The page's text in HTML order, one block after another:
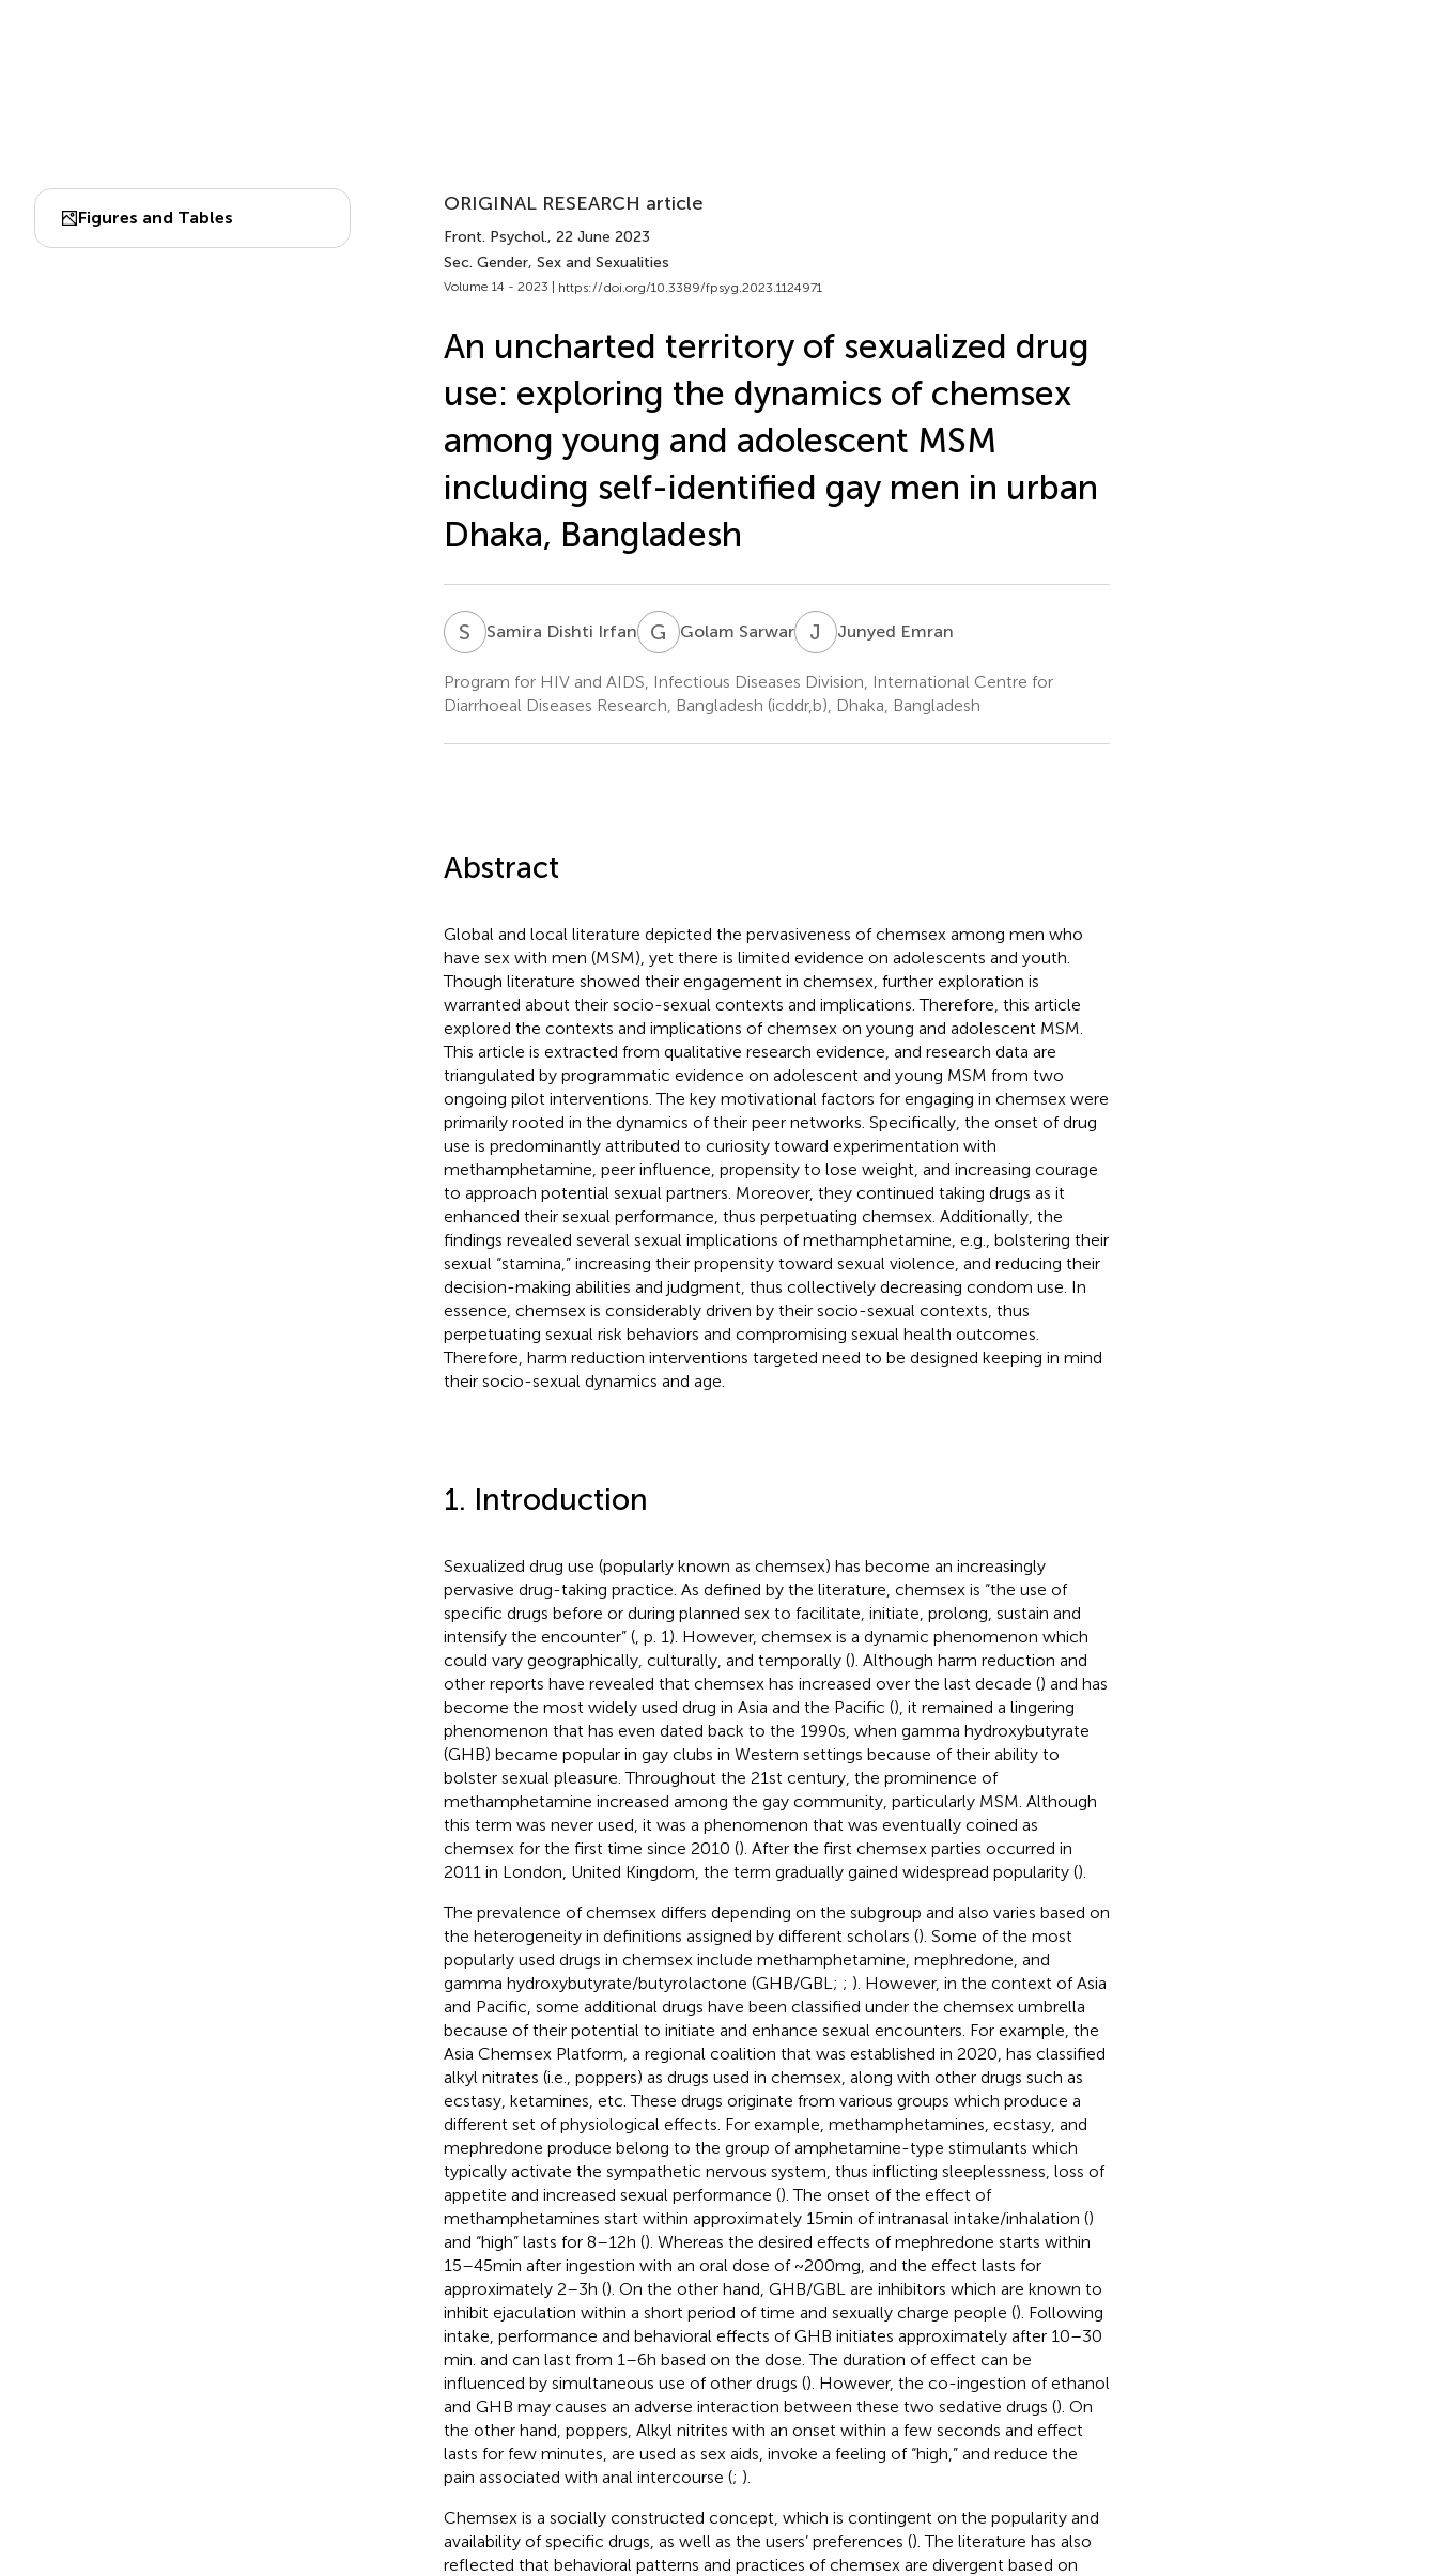
Figures and Tables
ORIGINAL RESEARCH article
Front. Psychol., 22 June 2023
Sec. Gender, Sex and Sexualities
Volume 14 - 2023 | https://doi.org/10.3389/fpsyg.2023.1124971
An uncharted territory of sexualized drug
use: exploring the dynamics of chemsex
among young and adolescent MSM
including self-identified gay men in urban
Dhaka, Bangladesh
S DSamira Dishti Irfan G SGolam Sarwar J EJunyed Emran
Program for HIV and AIDS, Infectious Diseases Division, International Centre for
Diarrhoeal Diseases Research, Bangladesh (icddr,b), Dhaka, Bangladesh
Abstract
Global and local literature depicted the pervasiveness of chemsex among men who
have sex with men (MSM), yet there is limited evidence on adolescents and youth.
Though literature showed their engagement in chemsex, further exploration is
warranted about their socio-sexual contexts and implications. Therefore, this article
explored the contexts and implications of chemsex on young and adolescent MSM.
This article is extracted from qualitative research evidence, and research data are
triangulated by programmatic evidence on adolescent and young MSM from two
ongoing pilot interventions. The key motivational factors for engaging in chemsex were
primarily rooted in the dynamics of their peer networks. Specifically, the onset of drug
use is predominantly attributed to curiosity toward experimentation with
methamphetamine, peer influence, propensity to lose weight, and increasing courage
to approach potential sexual partners. Moreover, they continued taking drugs as it
enhanced their sexual performance, thus perpetuating chemsex. Additionally, the
findings revealed several sexual implications of methamphetamine, e.g., bolstering their
sexual “stamina,” increasing their propensity toward sexual violence, and reducing their
decision-making abilities and judgment, thus collectively decreasing condom use. In
essence, chemsex is considerably driven by their socio-sexual contexts, thus
perpetuating sexual risk behaviors and compromising sexual health outcomes.
Therefore, harm reduction interventions targeted need to be designed keeping in mind
their socio-sexual dynamics and age.
1. Introduction
Sexualized drug use (popularly known as chemsex) has become an increasingly
pervasive drug-taking practice. As defined by the literature, chemsex is “the use of
specific drugs before or during planned sex to facilitate, initiate, prolong, sustain and
intensify the encounter” (, p. 1). However, chemsex is a dynamic phenomenon which
could vary geographically, culturally, and temporally (). Although harm reduction and
other reports have revealed that chemsex has increased over the last decade () and has
become the most widely used drug in Asia and the Pacific (), it remained a lingering
phenomenon that has even dated back to the 1990s, when gamma hydroxybutyrate
(GHB) became popular in gay clubs in Western settings because of their ability to
bolster sexual pleasure. Throughout the 21st century, the prominence of
methamphetamine increased among the gay community, particularly MSM. Although
this term was never used, it was a phenomenon that was eventually coined as
chemsex for the first time since 2010 (). After the first chemsex parties occurred in
2011 in London, United Kingdom, the term gradually gained widespread popularity ().
The prevalence of chemsex differs depending on the subgroup and also varies based on
the heterogeneity in definitions assigned by different scholars (). Some of the most
popularly used drugs in chemsex include methamphetamine, mephredone, and
gamma hydroxybutyrate/butyrolactone (GHB/GBL; ; ). However, in the context of Asia
and Pacific, some additional drugs have been classified under the chemsex umbrella
because of their potential to initiate and enhance sexual encounters. For example, the
Asia Chemsex Platform, a regional coalition that was established in 2020, has classified
alkyl nitrates (i.e., poppers) as drugs used in chemsex, along with other drugs such as
ecstasy, ketamines, etc. These drugs originate from various groups which produce a
different set of physiological effects. For example, methamphetamines, ecstasy, and
mephredone produce belong to the group of amphetamine-type stimulants which
typically activate the sympathetic nervous system, thus inflicting sleeplessness, loss of
appetite and increased sexual performance (). The onset of the effect of
methamphetamines start within approximately 15 min of intranasal intake/inhalation ()
and “high” lasts for 8–12 h (). Whereas the desired effects of mephredone starts within
15–45 min after ingestion with an oral dose of ~200 mg, and the effect lasts for
approximately 2–3 h (). On the other hand, GHB/GBL are inhibitors which are known to
inhibit ejaculation within a short period of time and sexually charge people (). Following
intake, performance and behavioral effects of GHB initiates approximately after 10–30
min. and can last from 1–6 h based on the dose. The duration of effect can be
influenced by simultaneous use of other drugs (). However, the co-ingestion of ethanol
and GHB may causes an adverse interaction between these two sedative drugs (). On
the other hand, poppers, Alkyl nitrites with an onset within a few seconds and effect
lasts for few minutes, are used as sex aids, invoke a feeling of “high,” and reduce the
pain associated with anal intercourse (; ).
Chemsex is a socially constructed concept, which is contingent on the popularity and
availability of specific drugs, as well as the users’ preferences (). The literature has also
reflected that behavioral patterns and practices of chemsex are divergent based on